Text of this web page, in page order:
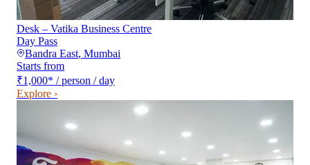
Desk – Vatika Business Centre
Day Pass
Bandra East, Mumbai
Starts from
₹1,000* / person / day
Explore ›